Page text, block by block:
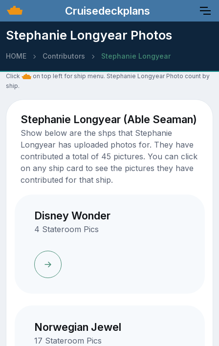
Cruisedeckplans
Stephanie Longyear Photos
HOME Contributors Stephanie Longyear
Click
on top left for ship menu. Stephanie Longyear Photo count by
ship.
Stephanie Longyear (Able Seaman)
Show below are the shps that Stephanie
Longyear has uploaded photos for. They have
contributed a total of 45 pictures. You can click
on any ship card to see the pictures they have
contributed for that ship.
Disney Wonder
4 Stateroom Pics
Norwegian Jewel
17 Stateroom Pics